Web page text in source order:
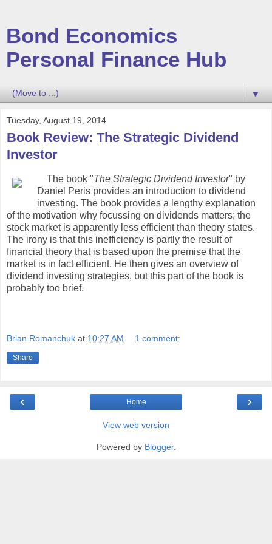
Bond Economics
Personal Finance Hub
▼
Tuesday, August 19, 2014
Book Review: The Strategic Dividend
Investor
The book "The Strategic Dividend Investor" by
Daniel Peris provides an introduction to dividend
investing. The book provides a lengthy explanation
of the motivation why focussing on dividends matters; the
stock market is apparently less efficient than theory states.
The irony is that this inefficiency is partly the result of
financial theory that is based upon the premise that the
market is in fact efficient. He then gives an overview of
dividend investing strategies, but this part of the book is
probably too brief.
Brian Romanchuk at 10:27 AM 1 comment:
Share
‹ ›
Home
View web version
Powered by Blogger.